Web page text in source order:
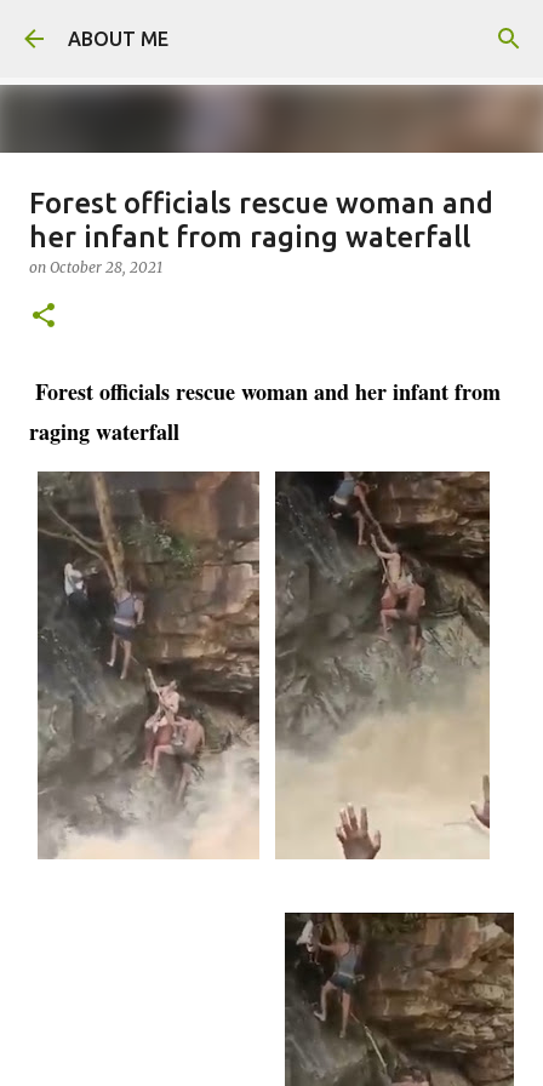
ABOUT ME
Man arrested for murdering 18-
year-old girlfriend
onAugust 06, 2026
Forest officials rescue woman and
her infant from raging waterfall
on October 28, 2021
Forest officials rescue woman and her infant from
raging waterfall